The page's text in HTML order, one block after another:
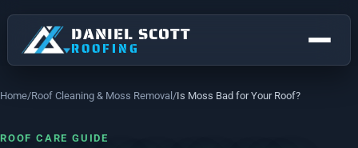
DANIEL SCOTT
ROOFING
Home Roof Cleaning & Moss Removal Is Moss Bad for Your Roof?
ROOF CARE GUIDE